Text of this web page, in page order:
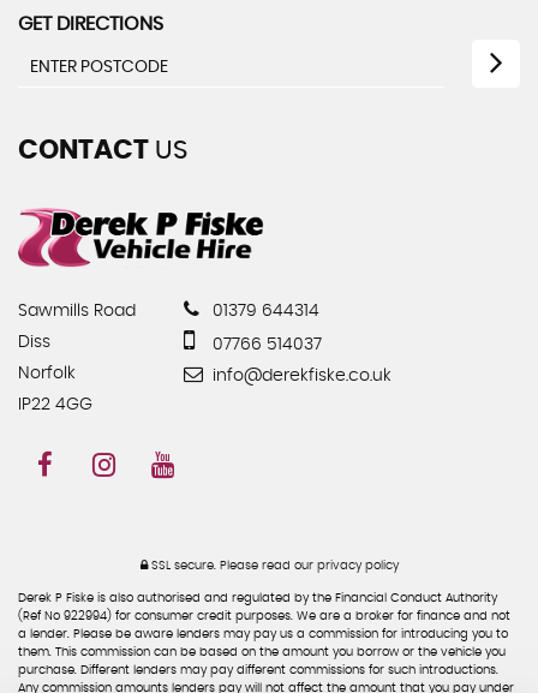
GET DIRECTIONS
CONTACT US
Sawmills Road
Diss
Norfolk
IP22 4GG
01379 644314
07766 514037
info@derekfiske.co.uk
SSL secure. Please read our privacy policy
Derek P Fiske is also authorised and regulated by the Financial Conduct Authority
(Ref No 922994) for consumer credit purposes. We are a broker for finance and not
a lender. Please be aware lenders may pay us a commission for introducing you to
them. This commission can be based on the amount you borrow or the vehicle you
purchase. Different lenders may pay different commissions for such introductions.
Any commission amounts lenders pay will not affect the amount that you pay under